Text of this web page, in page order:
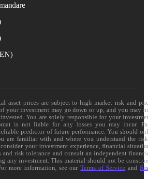
asset prices are subject to high market risk and
your investment may go down or up, and you may
You are solely responsible for your
is not liable for any losses you may incur.
predictor of future performance. You should
are familiar with and where you understand the
your investment experience, financial
and risk tolerance and consult an independent
any investment. This material should not be
more information, see ourTerms of Service and